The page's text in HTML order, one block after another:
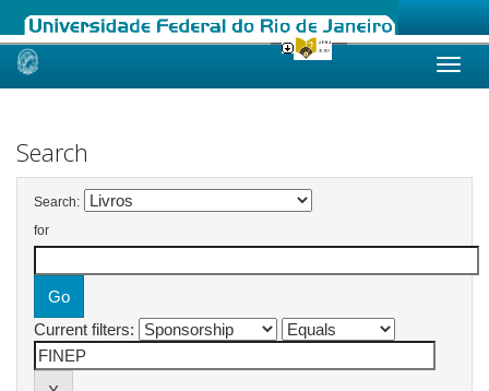
Skip
Search
Search:
for
Current filters: